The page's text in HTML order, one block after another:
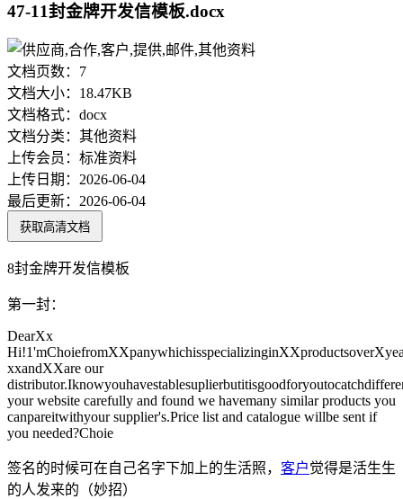
47-11封金牌开发信模板.docx
文档页数： 7
文档大小： 18.47KB
文档格式： docx
文档分类： 其他资料
上传会员： 标准资料
上传日期： 2026-06-04
最后更新： 2026-06-04
获取高清文档
8封金牌开发信模板
第一封：
DearXx
xxandXXare our
your website carefully and found we havemany similar products you
canpareitwithyour supplier's.Price list and catalogue willbe sent if
you needed?Choie
签名的时候可在自己名字下加上的生活照， 客户觉得是活生生
的人发来的（妙招）